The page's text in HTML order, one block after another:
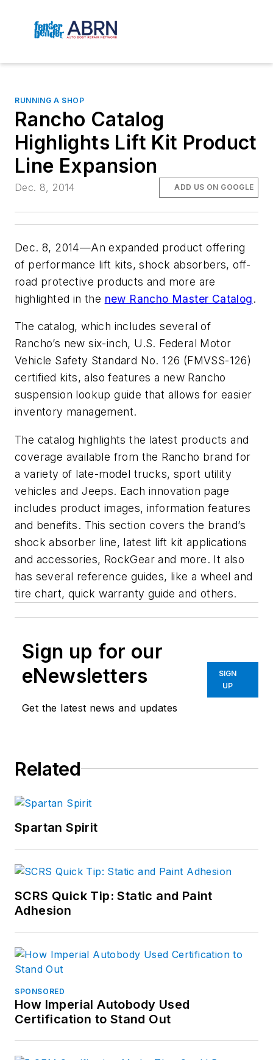
RUNNING A SHOP
Rancho Catalog
Highlights Lift Kit Product
Line Expansion
Dec. 8, 2014 ADD US ON GOOGLE
Dec. 8, 2014—An expanded product offering
of performance lift kits, shock absorbers, off-
road protective products and more are
highlighted in the new Rancho Master Catalog.
The catalog, which includes several of
Rancho’s new six-inch, U.S. Federal Motor
Vehicle Safety Standard No. 126 (FMVSS-126)
certified kits, also features a new Rancho
suspension lookup guide that allows for easier
inventory management.
The catalog highlights the latest products and
coverage available from the Rancho brand for
a variety of late-model trucks, sport utility
vehicles and Jeeps. Each innovation page
includes product images, information features
and benefits. This section covers the brand’s
shock absorber line, latest lift kit applications
and accessories, RockGear and more. It also
has several reference guides, like a wheel and
tire chart, quick warranty guide and others.
Sign up for our
eNewsletters
Get the latest news and updates
SIGN
UP
Related
Spartan Spirit
SCRS Quick Tip: Static and Paint
Adhesion
SPONSORED
How Imperial Autobody Used
Certification to Stand Out